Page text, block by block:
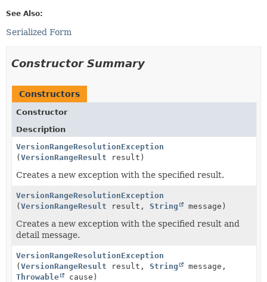
See Also:
Serialized Form
Constructor Summary
Constructors
Constructor
Description
VersionRangeResolutionException
(VersionRangeResult result)
Creates a new exception with the specified result.
VersionRangeResolutionException
(VersionRangeResult result, String message)
Creates a new exception with the specified result and
detail message.
VersionRangeResolutionException
(VersionRangeResult result, String
message,
Throwable
cause)